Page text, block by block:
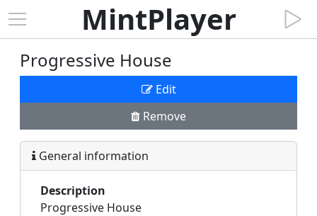
MintPlayer
Progressive House
Edit
Remove
General information
Description
Progressive House